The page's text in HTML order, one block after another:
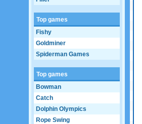
Top games
Fishy
Goldminer
Spiderman Games
Top games
Bowman
Catch
Dolphin Olympics
Rope Swing